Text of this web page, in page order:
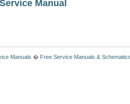
Manual
Manuals � Free Service Manuals &